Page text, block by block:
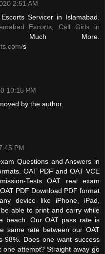
2:51 AM
Servicer in Islamabad.
Escorts ,Call Girls in
More.
s
10:15 PM
by the author.
PM
Questions and Answers in
OAT PDF and OAT VCE
Tests OAT real exam
PDF Download PDF format
device like iPhone, iPad,
able to print and carry while
beach. Our OAT pass rate is
same rate between our OAT
98%. Does one want success
one attempt? Straight away go